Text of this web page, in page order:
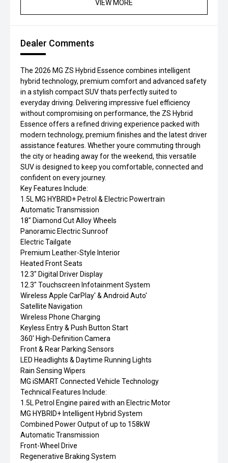
VIEW MORE
Dealer Comments
The 2026 MG ZS Hybrid Essence combines intelligent
hybrid technology, premium comfort and advanced safety
in a stylish compact SUV thats perfectly suited to
everyday driving. Delivering impressive fuel efficiency
without compromising on performance, the ZS Hybrid
Essence offers a refined driving experience packed with
modern technology, premium finishes and the latest driver
assistance features. Whether youre commuting through
the city or heading away for the weekend, this versatile
SUV is designed to keep you comfortable, connected and
confident on every journey.
Key Features Include:
1.5L MG HYBRID+ Petrol & Electric Powertrain
Automatic Transmission
18" Diamond Cut Alloy Wheels
Panoramic Electric Sunroof
Electric Tailgate
Premium Leather-Style Interior
Heated Front Seats
12.3" Digital Driver Display
12.3" Touchscreen Infotainment System
Wireless Apple CarPlay' & Android Auto'
Satellite Navigation
Wireless Phone Charging
Keyless Entry & Push Button Start
360' High-Definition Camera
Front & Rear Parking Sensors
LED Headlights & Daytime Running Lights
Rain Sensing Wipers
MG iSMART Connected Vehicle Technology
Technical Features Include:
1.5L Petrol Engine paired with an Electric Motor
MG HYBRID+ Intelligent Hybrid System
Combined Power Output of up to 158kW
Automatic Transmission
Front-Wheel Drive
Regenerative Braking System